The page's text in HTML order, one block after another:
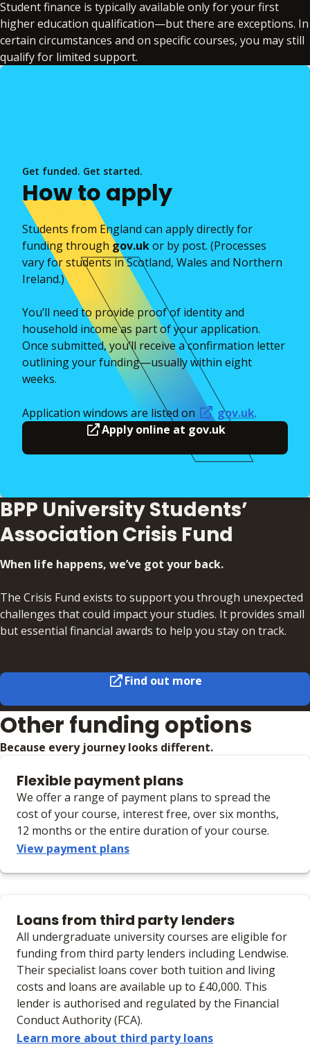
Student finance is typically available only for your first
higher education qualification—but there are exceptions. In
certain circumstances and on specific courses, you may still
qualify for limited support.
Get funded. Get started.
How to apply
Students from England can apply directly for
funding through gov.ukor by post. (Processes
vary for students in Scotland, Wales and Northern
Ireland.)
You’ll need to provide proof of identity and
household income as part of your application.
Once submitted, you’ll receive a confirmation letter
outlining your funding—usually within eight
weeks.
Application windows are listed on gov.uk.
Apply online at gov.uk
BPP University Students’
Association Crisis Fund
When life happens, we’ve got your back.
The Crisis Fund exists to support you through unexpected
challenges that could impact your studies. It provides small
but essential financial awards to help you stay on track.
Find out more
Other funding options
Because every journey looks different.
Flexible payment plans
We offer a range of payment plans to spread the
cost of your course, interest free, over six months,
12 months or the entire duration of your course.
View payment plans
Loans from third party lenders
All undergraduate university courses are eligible for
funding from third party lenders including Lendwise.
Their specialist loans cover both tuition and living
costs and loans are available up to £40,000. This
lender is authorised and regulated by the Financial
Conduct Authority (FCA).
Learn more about third party loans